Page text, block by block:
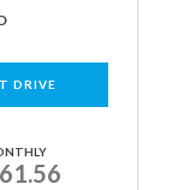
DRIVE